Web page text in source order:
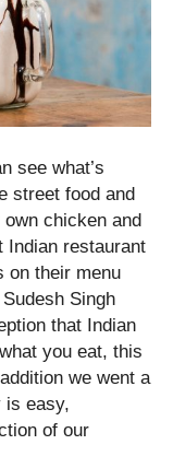
see what’s
street food and
chicken and
Indian restaurant
on their menu
Singh
that Indian
you eat, this
we went a
is easy,
of our